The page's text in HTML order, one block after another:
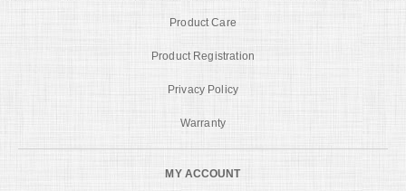
Product Care
Product Registration
Privacy Policy
Warranty
MY ACCOUNT